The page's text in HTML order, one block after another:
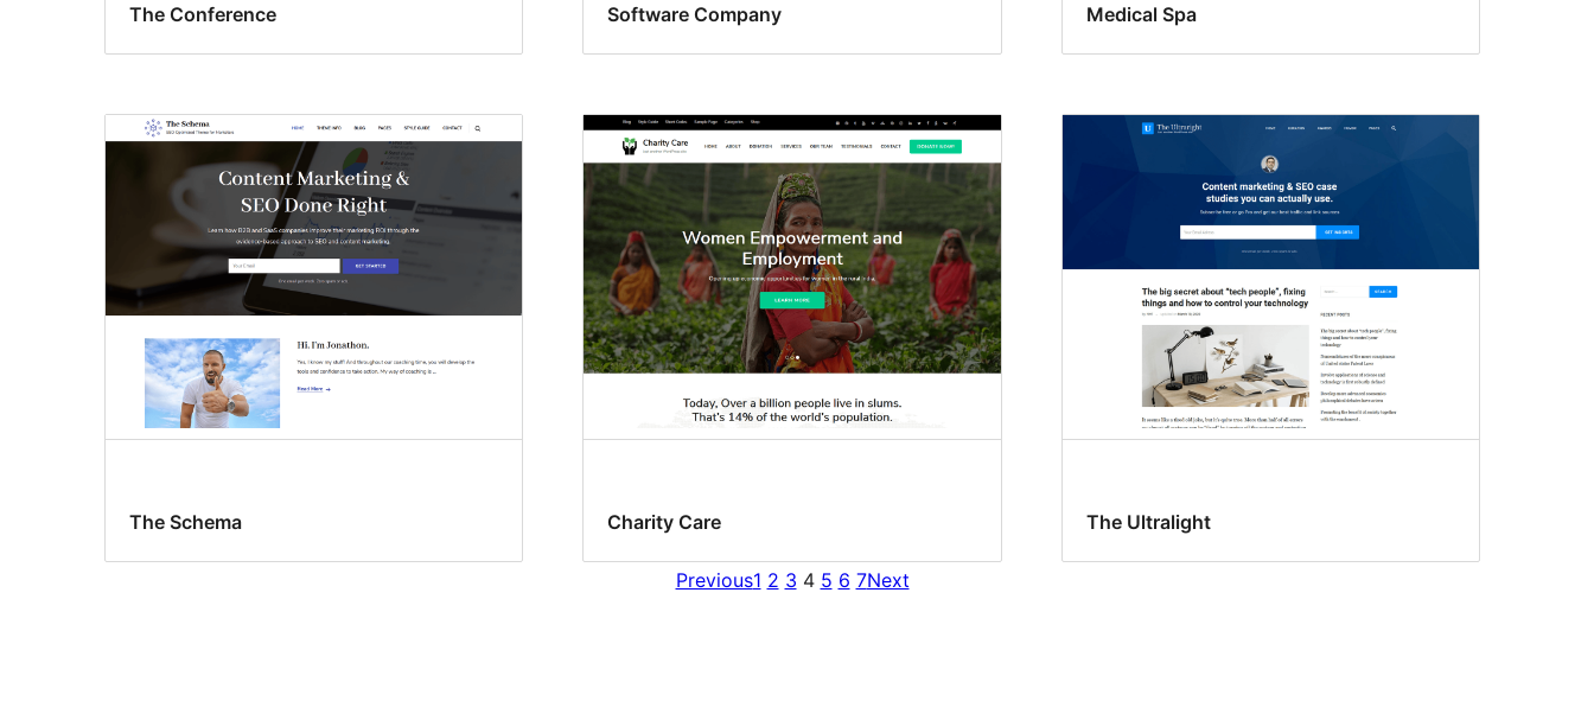
The Conference Software Company Medical Spa
The Schema Charity Care The Ultralight
Previous1 2 3 4 5 6 7Next